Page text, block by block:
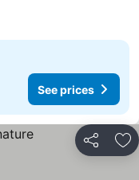
See prices
Share